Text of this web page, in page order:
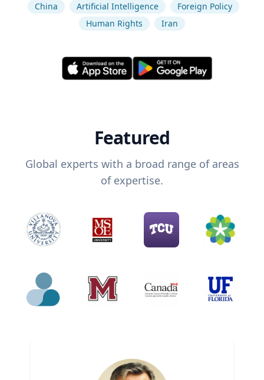
China Artificial Intelligence
Foreign Policy
Human Rights
Iran
Featured
Global experts with a broad range of areas
of expertise.